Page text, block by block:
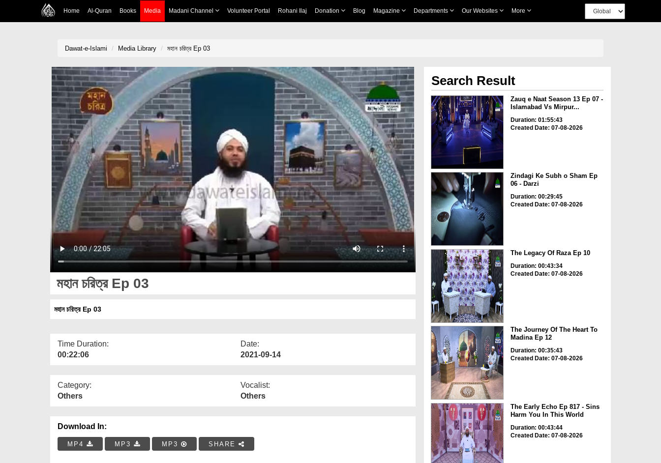
Home Al-Quran Books Media Madani Channel Volunteer Portal Rohani Ilaj Donation Blog Magazine Departments Our Websites More
Dawat-e-Islami Media Library মহান চরিত্র Ep 03
মহান চরিত্র Ep 03
মহান চরিত্র Ep 03
Time Duration:
00:22:06
Date:
2021-09-14
Category:
Others
Vocalist:
Others
Download In:
MP4 MP3 MP3 SHARE
Search Result
Zauq e Naat Season 13 Ep 07 -
Islamabad Vs Mirpur...
Duration: 01:55:43
Created Date: 07-08-2026
Zindagi Ke Subh o Sham Ep
06 - Darzi
Duration: 00:29:45
Created Date: 07-08-2026
The Legacy Of Raza Ep 10
Duration: 00:43:34
Created Date: 07-08-2026
The Journey Of The Heart To
Madina Ep 12
Duration: 00:35:43
Created Date: 07-08-2026
The Early Echo Ep 817 - Sins
Harm You In This World
Duration: 00:43:44
Created Date: 07-08-2026